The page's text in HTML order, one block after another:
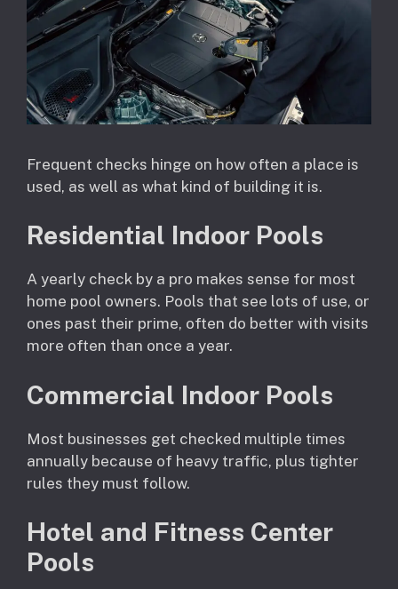
Frequent checks hinge on how often a place is
used, as well as what kind of building it is.
Residential Indoor Pools
A yearly check by a pro makes sense for most
home pool owners. Pools that see lots of use, or
ones past their prime, often do better with visits
more often than once a year.
Commercial Indoor Pools
Most businesses get checked multiple times
annually because of heavy traffic, plus tighter
rules they must follow.
Hotel and Fitness Center
Pools